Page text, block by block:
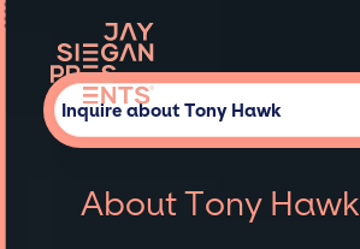
Inquire about Tony Hawk
About Tony Hawk